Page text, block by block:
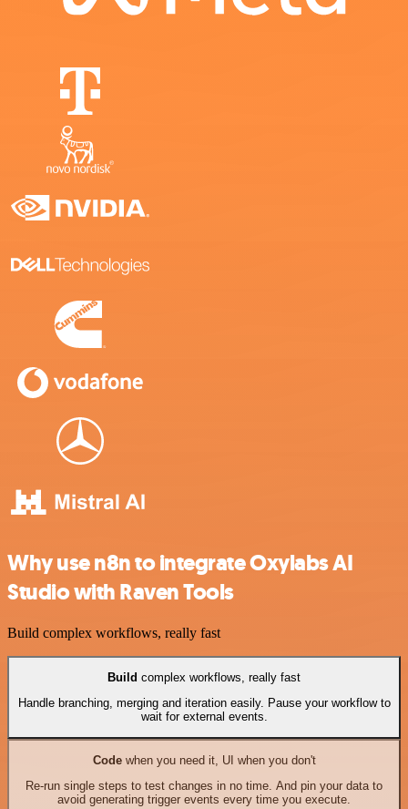
Why use n8n to integrate Oxylabs AI
Studio with Raven Tools
Build complex workflows, really fast
Build complex workflows, really fast
Handle branching, merging and iteration easily. Pause your workflow to
wait for external events.
Codewhen you need it, UI when you don't
Re-run single steps to test changes in no time. And pin your data to
avoid generating trigger events every time you execute.